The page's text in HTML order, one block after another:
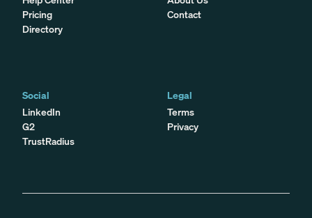
Pricing
Directory
Contact
Social
LinkedIn
G2
TrustRadius
Legal
Terms
Privacy